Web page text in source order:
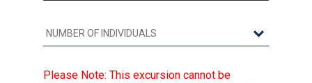
Please Note: This excursion cannot be